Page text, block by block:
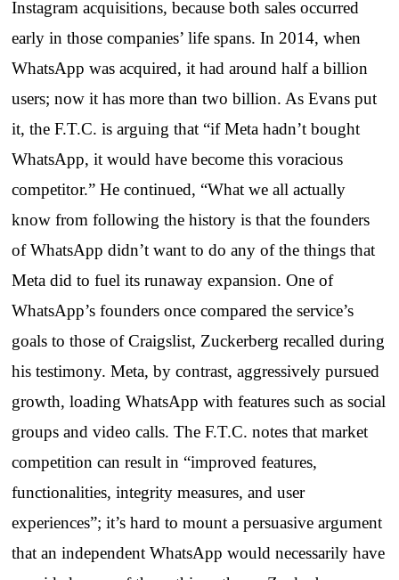
Instagram acquisitions, because both sales occurred
early in those companies’ life spans. In 2014, when
WhatsApp was acquired, it had around half a billion
users; now it has more than two billion. As Evans put
it, the F.T.C. is arguing that “if Meta hadn’t bought
WhatsApp, it would have become this voracious
competitor.” He continued, “What we all actually
know from following the history is that the founders
of WhatsApp didn’t want to do any of the things that
Meta did to fuel its runaway expansion. One of
WhatsApp’s founders once compared the service’s
goals to those of Craigslist, Zuckerberg recalled during
his testimony. Meta, by contrast, aggressively pursued
growth, loading WhatsApp with features such as social
groups and video calls. The F.T.C. notes that market
competition can result in “improved features,
functionalities, integrity measures, and user
experiences”; it’s hard to mount a persuasive argument
that an independent WhatsApp would necessarily have